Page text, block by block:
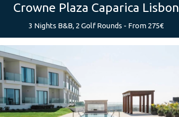
Crowne Plaza Caparica Lisbon
3 Nights B&B, 2 Golf Rounds - From 275€